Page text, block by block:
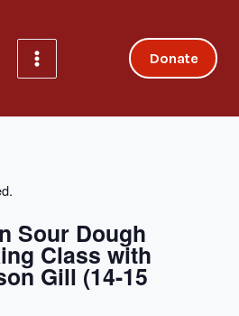
Donate
Sour Dough
Class with
Gill (14-15